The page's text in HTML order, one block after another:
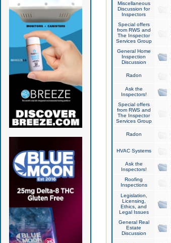
Miscellaneous
Discussion for
Inspectors
Special offers
from RWS and
The Inspector
Services Group
General Home
Inspection
Discussion
Radon
Ask the
Inspectors!
Special offers
from RWS and
The Inspector
Services Group
Radon
HVAC Systems
Ask the
Inspectors!
Roofing
Inspections
Legislation,
Licensing,
Ethics, and
Legal Issues
General Real
Estate
Discussion